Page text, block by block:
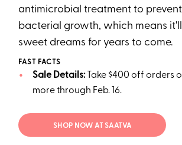
antimicrobial treatment to
bacterial growth, which means
sweet dreams for years to come.
FAST FACTS
Sale Details:Take $400 off orders
more through Feb. 16.
SHOP NOW AT SAATVA